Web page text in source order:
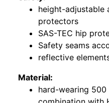
height-adjustable
protectors
SAS-TEC hip
Safety seams
reflective
Material:
hard-wearing